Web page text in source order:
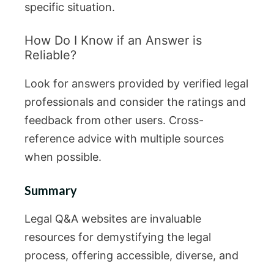
specific situation.
How Do I Know if an Answer is
Reliable?
Look for answers provided by verified legal
professionals and consider the ratings and
feedback from other users. Cross-
reference advice with multiple sources
when possible.
Summary
Legal Q&A websites are invaluable
resources for demystifying the legal
process, offering accessible, diverse, and